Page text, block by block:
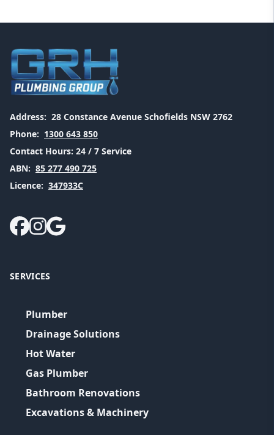
Address: 28 Constance Avenue Schofields NSW 2762
Phone: 1300 643 850
Contact Hours: 24 / 7 Service
ABN: 85 277 490 725
Licence: 347933C
SERVICES
Plumber
Drainage Solutions
Hot Water
Gas Plumber
Bathroom Renovations
Excavations & Machinery